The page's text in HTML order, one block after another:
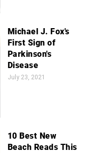
Michael J. Fox's
First Sign of
Parkinson's
Disease
July 23, 2021
10 Best New
Beach Reads This